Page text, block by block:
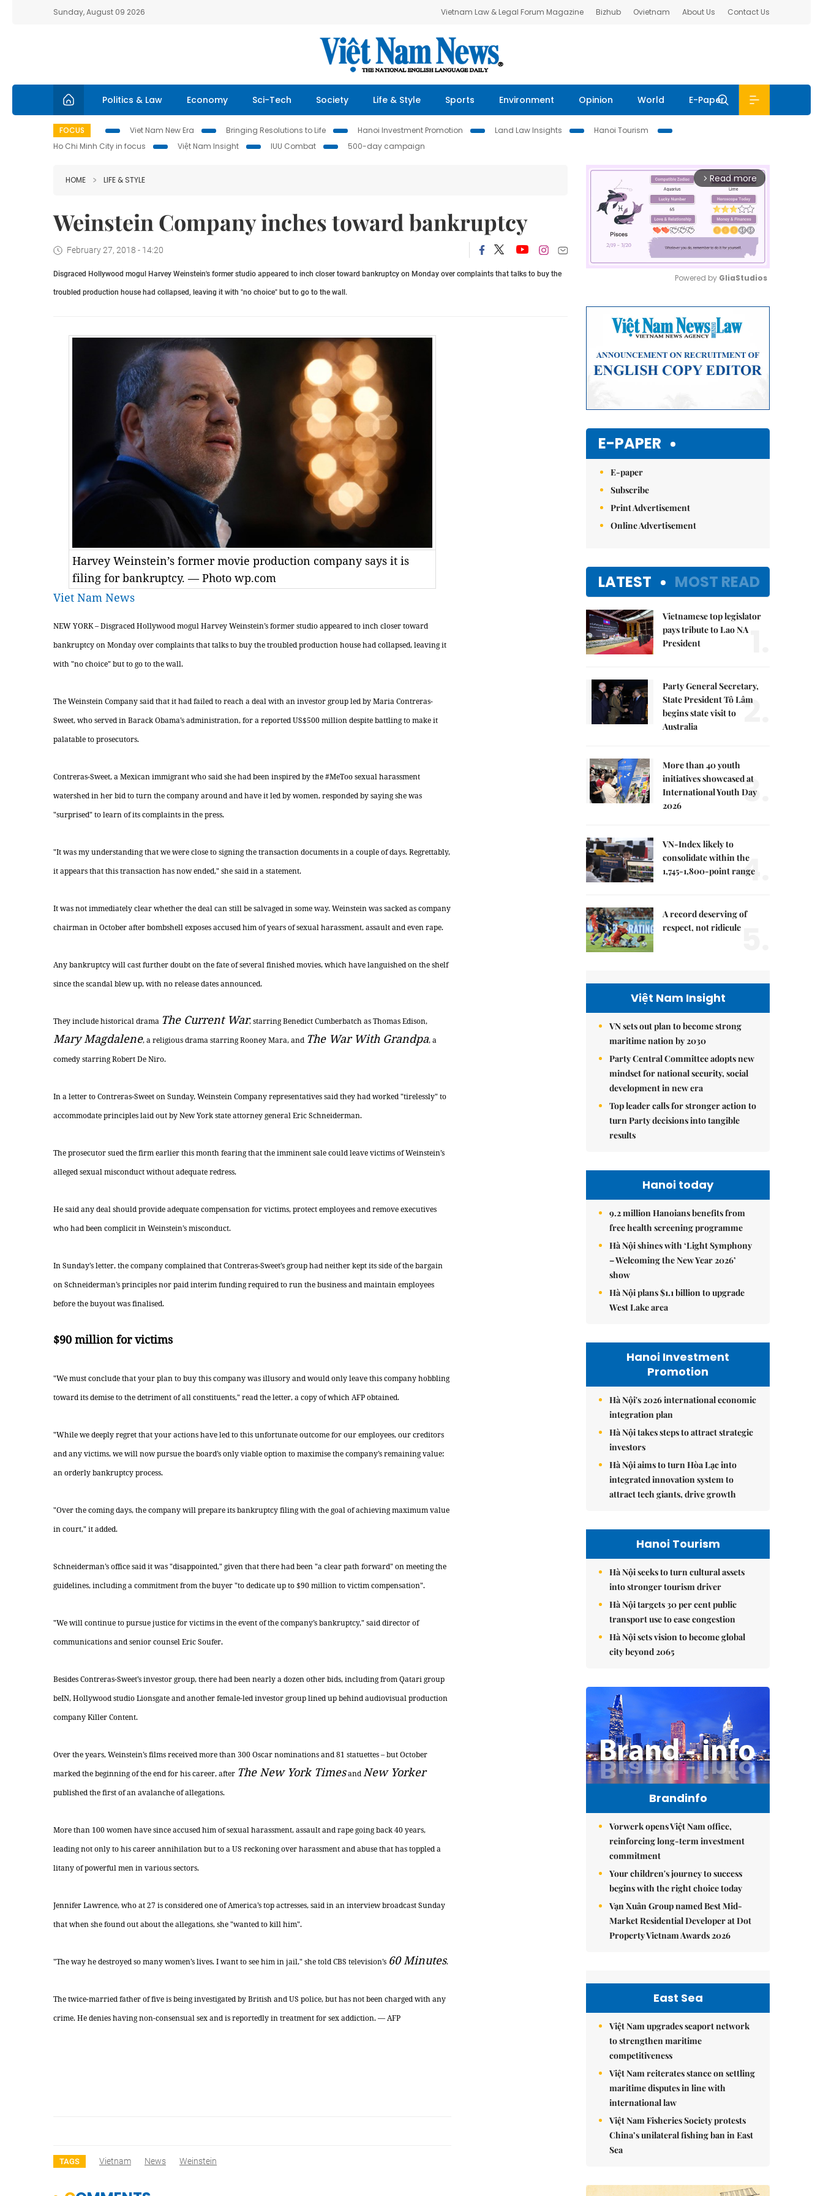
Sunday, August 09 2026 Vietnam Law & Legal Forum Magazine Bizhub Ovietnam About Us Contact Us
Politics & Law Economy Sci-Tech Society Life & Style Sports Environment Opinion World E-Paper
FOCUS Viet Nam New Era Bringing Resolutions to Life Hanoi Investment Promotion Land Law Insights
Hanoi Tourism
Ho Chi Minh City in focus
Việt Nam Insight IUU Combat 500-day campaign
HOME LIFE & STYLE
Weinstein Company inches toward bankruptcy
February 27, 2018 - 14:20
Disgraced Hollywood mogul Harvey Weinstein's former studio appeared to inch closer toward bankruptcy on Monday over complaints that talks to buy the
troubled production house had collapsed, leaving it with "no choice" but to go to the wall.
Harvey Weinstein’s former movie production company says it is
filing for bankruptcy. — Photo wp.com
Viet Nam News
NEW YORK – Disgraced Hollywood mogul Harvey Weinstein’s former studio appeared to inch closer toward
bankruptcy on Monday over complaints that talks to buy the troubled production house had collapsed, leaving it
with "no choice" but to go to the wall.
The Weinstein Company said that it had failed to reach a deal with an investor group led by Maria Contreras-
Sweet, who served in Barack Obama’s administration, for a reported US$500 million despite battling to make it
palatable to prosecutors.
Contreras-Sweet, a Mexican immigrant who said she had been inspired by the #MeToo sexual harassment
watershed in her bid to turn the company around and have it led by women, responded by saying she was
"surprised" to learn of its complaints in the press.
"It was my understanding that we were close to signing the transaction documents in a couple of days. Regrettably,
it appears that this transaction has now ended," she said in a statement.
It was not immediately clear whether the deal can still be salvaged in some way. Weinstein was sacked as company
chairman in October after bombshell exposes accused him of years of sexual harassment, assault and even rape.
Any bankruptcy will cast further doubt on the fate of several finished movies, which have languished on the shelf
since the scandal blew up, with no release dates announced.
They include historical drama The Current War, starring Benedict Cumberbatch as Thomas Edison,
Mary Magdalene, a religious drama starring Rooney Mara, and The War With Grandpa, a
comedy starring Robert De Niro.
In a letter to Contreras-Sweet on Sunday, Weinstein Company representatives said they had worked "tirelessly" to
accommodate principles laid out by New York state attorney general Eric Schneiderman.
The prosecutor sued the firm earlier this month fearing that the imminent sale could leave victims of Weinstein’s
alleged sexual misconduct without adequate redress.
He said any deal should provide adequate compensation for victims, protect employees and remove executives
who had been complicit in Weinstein’s misconduct.
In Sunday’s letter, the company complained that Contreras-Sweet’s group had neither kept its side of the bargain
on Schneiderman’s principles nor paid interim funding required to run the business and maintain employees
before the buyout was finalised.
$90 million for victims
"We must conclude that your plan to buy this company was illusory and would only leave this company hobbling
toward its demise to the detriment of all constituents," read the letter, a copy of which AFP obtained.
"While we deeply regret that your actions have led to this unfortunate outcome for our employees, our creditors
and any victims, we will now pursue the board’s only viable option to maximise the company’s remaining value:
an orderly bankruptcy process.
"Over the coming days, the company will prepare its bankruptcy filing with the goal of achieving maximum value
in court," it added.
Schneiderman’s office said it was "disappointed," given that there had been "a clear path forward" on meeting the
guidelines, including a commitment from the buyer "to dedicate up to $90 million to victim compensation".
"We will continue to pursue justice for victims in the event of the company’s bankruptcy," saiddirectorof
communications and senior counsel Eric Soufer.
Besides Contreras-Sweet’s investor group, there had been nearly a dozen other bids, including from Qatari group
beIN, Hollywood studio Lionsgate and another female-led investor group lined up behind audiovisual production
company Killer Content.
Over the years, Weinstein’s films received more than 300 Oscar nominations and 81 statuettes – but October
marked the beginning of the end for hiscareer,after The New York TimesandNew Yorker
published the first of an avalanche of allegations.
More than 100 women have since accused him of sexual harassment, assault and rape going back 40 years,
leading not only to his career annihilation but to a US reckoning over harassment and abuse that has toppled a
litany of powerful men in various sectors.
Jennifer Lawrence, who at 27 is considered one of America’s top actresses, said in an interview broadcast Sunday
that when she found out about the allegations, she "wanted to kill him".
"The way he destroyed so many women’s lives. I want to see him in jail," she told CBS television’s 60 Minutes.
The twice-married father of five is being investigated by British and US police,but has not been charged with any
crime. He denies having non-consensual sex and is reportedly in treatment for sex addiction. — AFP
TAGS Vietnam News Weinstein
arrow_forward_ios Read more
Powered by GliaStudios
E-PAPER
E-paper
Subscribe
Print Advertisement
Online Advertisement
LATEST MOST READ
Vietnamese top legislator
pays tribute to Lao NA
President
Party General Secretary,
State President Tô Lâm
begins state visit to
Australia
2.
More than 40 youth
initiatives showcased at
International Youth Day
2026
3.
VN-Index likely to
consolidate within the
1,745-1,800-point range
4.
A record deserving of
respect, not ridicule
Việt Nam Insight
VN sets out plan to become strong
maritime nation by 2030
Party Central Committee adopts new
mindset for national security, social
development in new era
Top leader calls for stronger action to
turn Party decisions into tangible
results
Hanoi today
9.2 million Hanoians benefits from
free health screening programme
Hà Nội shines with ‘Light Symphony
– Welcoming the New Year 2026’
show
Hà Nội plans $1.1 billion to upgrade
West Lake area
Hanoi Investment
Promotion
Hà Nội's 2026 international economic
integration plan
Hà Nội takes steps to attract strategic
investors
Hà Nội aims to turn Hòa Lạc into
integrated innovation system to
attract tech giants, drive growth
Hanoi Tourism
Hà Nội seeks to turn cultural assets
into stronger tourism driver
Hà Nội targets 30 per cent public
transport use to ease congestion
Hà Nội sets vision to become global
city beyond 2065
Brandinfo
Vorwerk opens Việt Nam office,
reinforcing long-term investment
commitment
Your children's journey to success
begins with the right choice today
Vạn Xuân Group named Best Mid-
Market Residential Developer at Dot
Property Vietnam Awards 2026
East Sea
Việt Nam upgrades seaport network
to strengthen maritime
competitiveness
Việt Nam reiterates stance on settling
maritime disputes in line with
international law
Việt Nam Fisheries Society protests
China’s unilateral fishing ban in East
Sea